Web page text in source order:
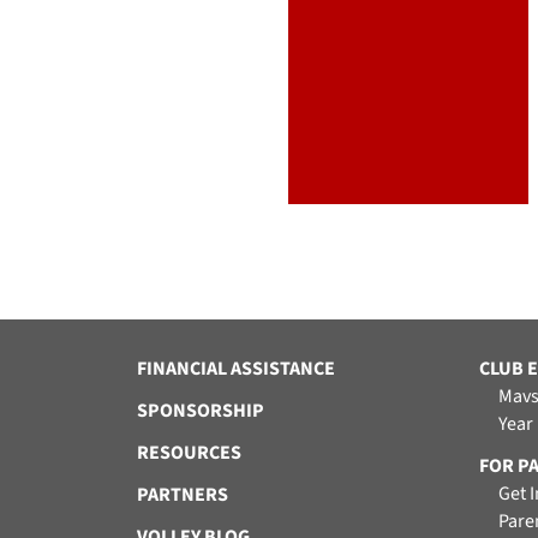
FINANCIAL ASSISTANCE
SPONSORSHIP
RESOURCES
PARTNERS
CLUB
FOR
Get